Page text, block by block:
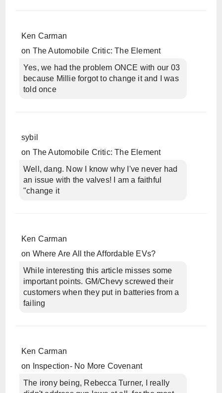
Ken Carman
on The Automobile Critic: The Element
Yes, we had the problem ONCE with our 03
because Millie forgot to change it and I was
told once
sybil
on The Automobile Critic: The Element
Well, dang. Now I know why I've never had
an issue with the valves! I am a faithful
"change it
Ken Carman
on Where Are All the Affordable EVs?
While interesting this article misses some
important points. GM/Chevy screwed their
customers when they put in batteries from a
failing
Ken Carman
on
Inspection- No More Covenant
The irony being, Rebecca Turner, I really